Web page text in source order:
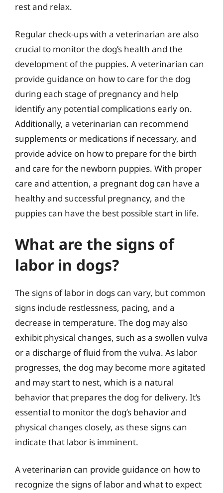
rest and relax.
Regular check-ups with a veterinarian are also
crucial to monitor the dog’s health and the
development of the puppies. A veterinarian can
provide guidance on how to care for the dog
during each stage of pregnancy and help
identify any potential complications early on.
Additionally, a veterinarian can recommend
supplements or medications if necessary, and
provide advice on how to prepare for the birth
and care for the newborn puppies. With proper
care and attention, a pregnant dog can have a
healthy and successful pregnancy, and the
puppies can have the best possible start in life.
What are the signs of
labor in dogs?
The signs of labor in dogs can vary, but common
signs include restlessness, pacing, and a
decrease in temperature. The dog may also
exhibit physical changes, such as a swollen vulva
or a discharge of fluid from the vulva. As labor
progresses, the dog may become more agitated
and may start to nest, which is a natural
behavior that prepares the dog for delivery. It’s
essential to monitor the dog’s behavior and
physical changes closely, as these signs can
indicate that labor is imminent.
A veterinarian can provide guidance on how to
recognize the signs of labor and what to expect